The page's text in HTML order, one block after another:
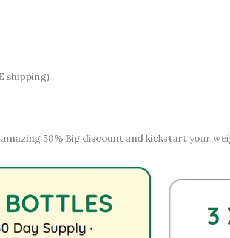
shipping)
50% Big discount and kickstart your